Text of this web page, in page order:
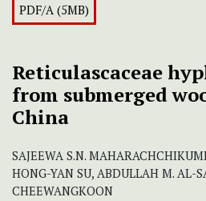
PDF/A (5MB)
Reticulascaceae
from submerged
China
SAJEEWA S.N.
HONG-YAN SU, ABDULLAH M. AL-
CHEEWANGKOON